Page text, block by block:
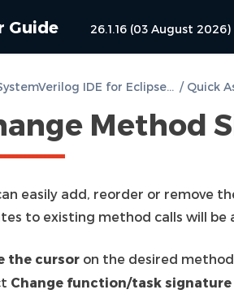
Guide 26.1.16 (03 August 2026)
DVT SystemVerilog IDE for Eclipse User Guide /
Method
easily add, reorder or remove
to existing method calls will
the cursor on the desired
Change function/task signature